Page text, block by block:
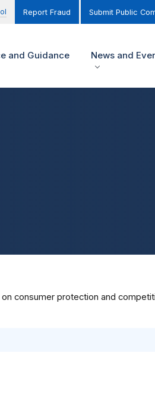
Report Fraud Submit Public
and Guidance News and
consumer protection and